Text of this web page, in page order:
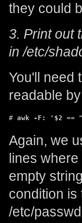
they could
3. Print out
in /etc/
You'll need
readable
# awk -F: '$2 ==
Again, we
lines
empty
condition is
/etc/